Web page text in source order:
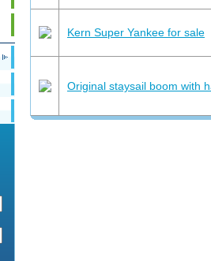
Kern Super Yankee for sale
Original staysail boom with